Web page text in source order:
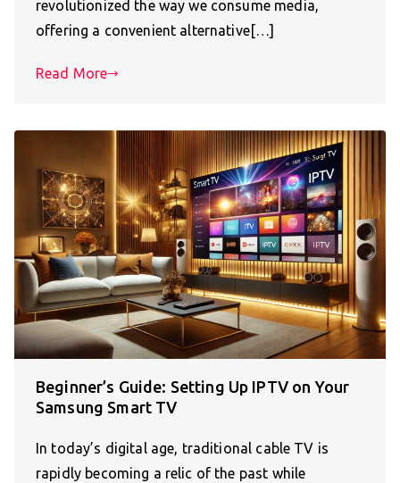
revolutionized the way we consume media,
offering a convenient alternative[…]
Read More
Beginner’s Guide: Setting Up IPTV on Your
Samsung Smart TV
In today’s digital age, traditional cable TV is
rapidly becoming a relic of the past while